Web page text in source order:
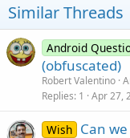
Similar Threads
Android
(obfuscated)
Robert Valentino
Replies 1 Apr 27,
Wish Can